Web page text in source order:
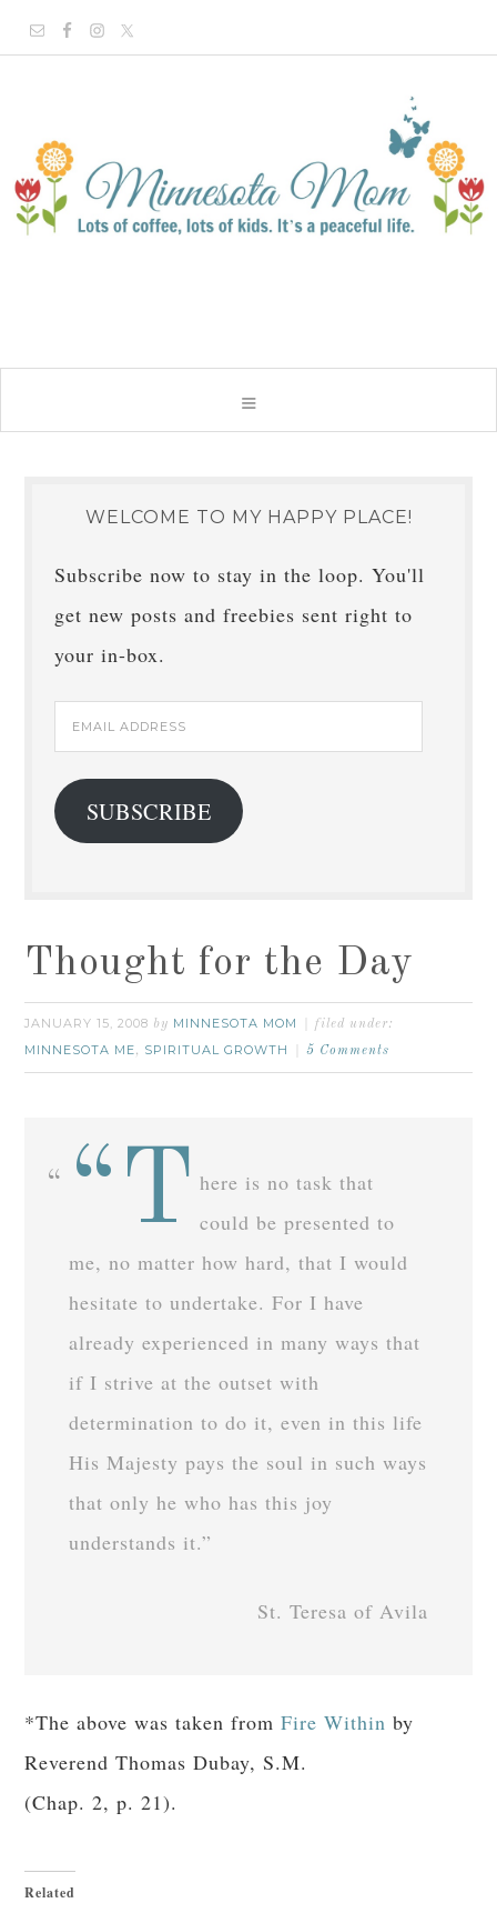
WELCOME TO MY HAPPY PLACE!
Subscribe now to stay in the loop. You'll
get new posts and freebies sent right to
your in-box.
Email
Address
SUBSCRIBE
Thought for the Day
JANUARY 15, 2008 by MINNESOTA MOM filed under:
MINNESOTA ME, SPIRITUAL GROWTH 5 Comments
“T here is no task that
could be presented to
me, no matter how hard, that I would
hesitate to undertake. For I have
already experienced in many ways that
if I strive at the outset with
determination to do it, even in this life
His Majesty pays the soul in such ways
that only he who has this joy
understands it.”
St. Teresa of Avila
*The above was taken fromFire Within by
Reverend Thomas Dubay, S.M.
(Chap. 2, p. 21).
Related